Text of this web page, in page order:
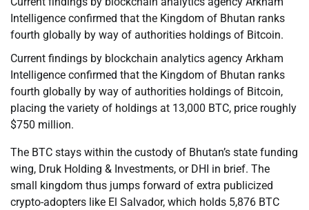
Intelligence confirmed that the Kingdom of Bhutan ranks
fourth globally by way of authorities holdings of Bitcoin.
Current findings by blockchain analytics agency Arkham
Intelligence confirmed that the Kingdom of Bhutan ranks
fourth globally by way of authorities holdings of Bitcoin,
placing the variety of holdings at 13,000 BTC, price roughly
$750 million.
The BTC stays within the custody of Bhutan’s state funding
wing, Druk Holding & Investments, or DHI in brief. The
small kingdom thus jumps forward of extra publicized
crypto-adopters like El Salvador, which holds 5,876 BTC